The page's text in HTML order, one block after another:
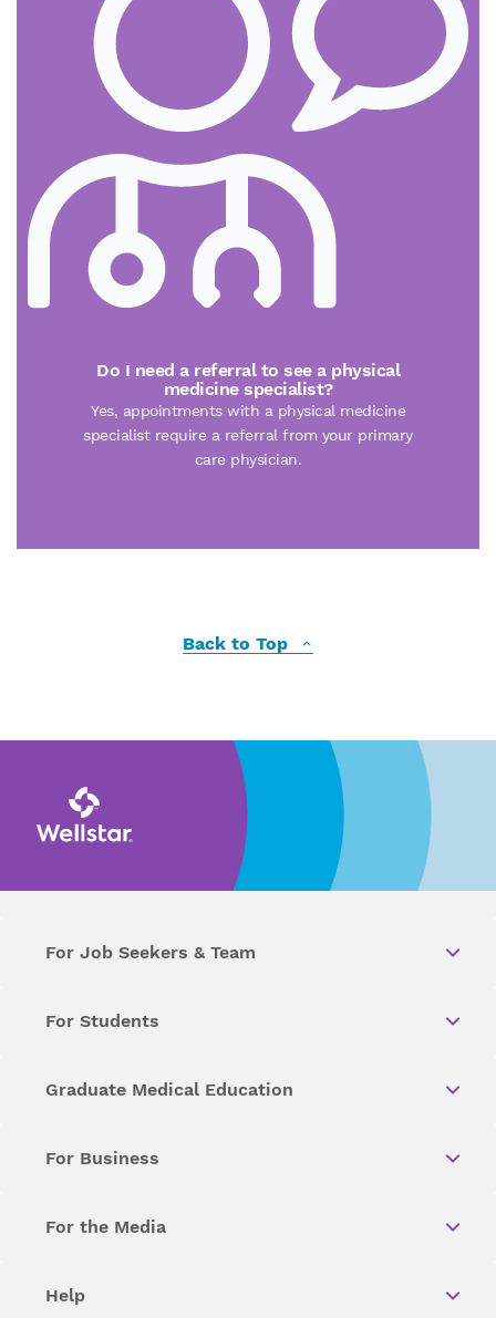
Do I need a referral to see a physical
medicine specialist?
Yes, appointments with a physical medicine
specialist require a referral from your primary
care physician.
Back to Top
For Job Seekers & Team
For Students
Graduate Medical Education
For Business
For the Media
Help